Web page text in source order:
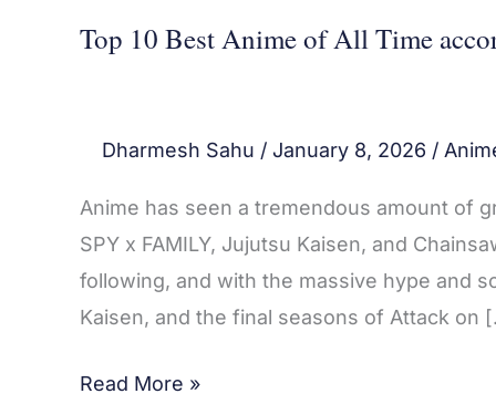
Top 10 Best Anime of All Time
Dharmesh Sahu / January 8, 2026 /
Anime has seen a tremendous amount of
SPY x FAMILY, Jujutsu Kaisen, and
following, and with the massive hype and
Kaisen, and the final seasons of Attack on
Read More »